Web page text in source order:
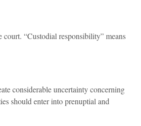
“Custodial responsibility” means
considerable uncertainty concerning
should enter into prenuptial and